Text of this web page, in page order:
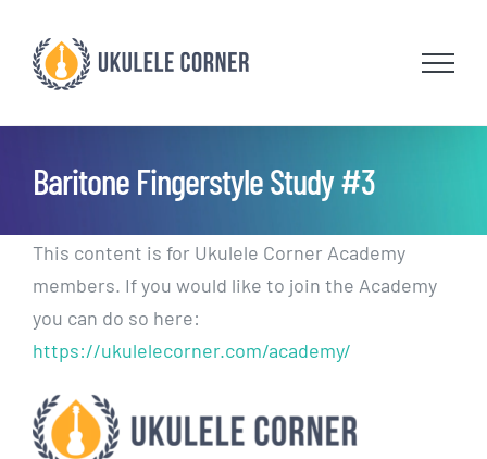
content
Baritone Fingerstyle Study #3
This content is for Ukulele Corner Academy
members. If you would like to join the Academy
you can do so here:
https://ukulelecorner.com/academy/